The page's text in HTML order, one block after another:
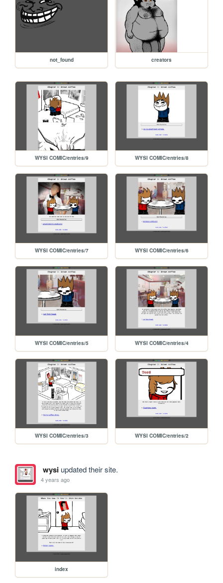
not_found creators
WYSI COMIC/entries/9 WYSI COMIC/entries/8
WYSI COMIC/entries/7 WYSI COMIC/entries/6
WYSI COMIC/entries/5 WYSI COMIC/entries/4
WYSI COMIC/entries/3 WYSI COMIC/entries/2
wysiupdated their site.
4 years ago
index